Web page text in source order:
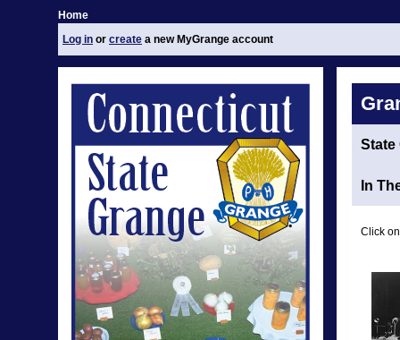
Home
Log in or create a new MyGrange account
State
In
Click